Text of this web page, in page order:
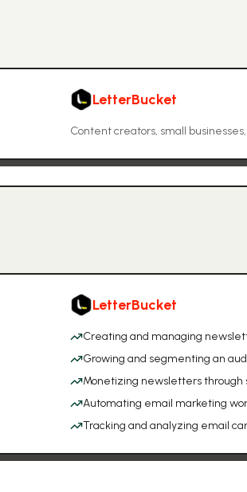
LetterBucket
Content creators, small
LetterBucket
Creating and managing
Growing and segmenting an
Monetizing newsletters through
Automating email marketing
Tracking and analyzing email